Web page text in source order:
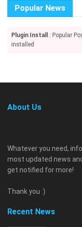
Popular News
Plugin Install
: Popular
installed
About Us
Whatever you need,
most updated news
get notified for more!
Thank you :)
Recent News